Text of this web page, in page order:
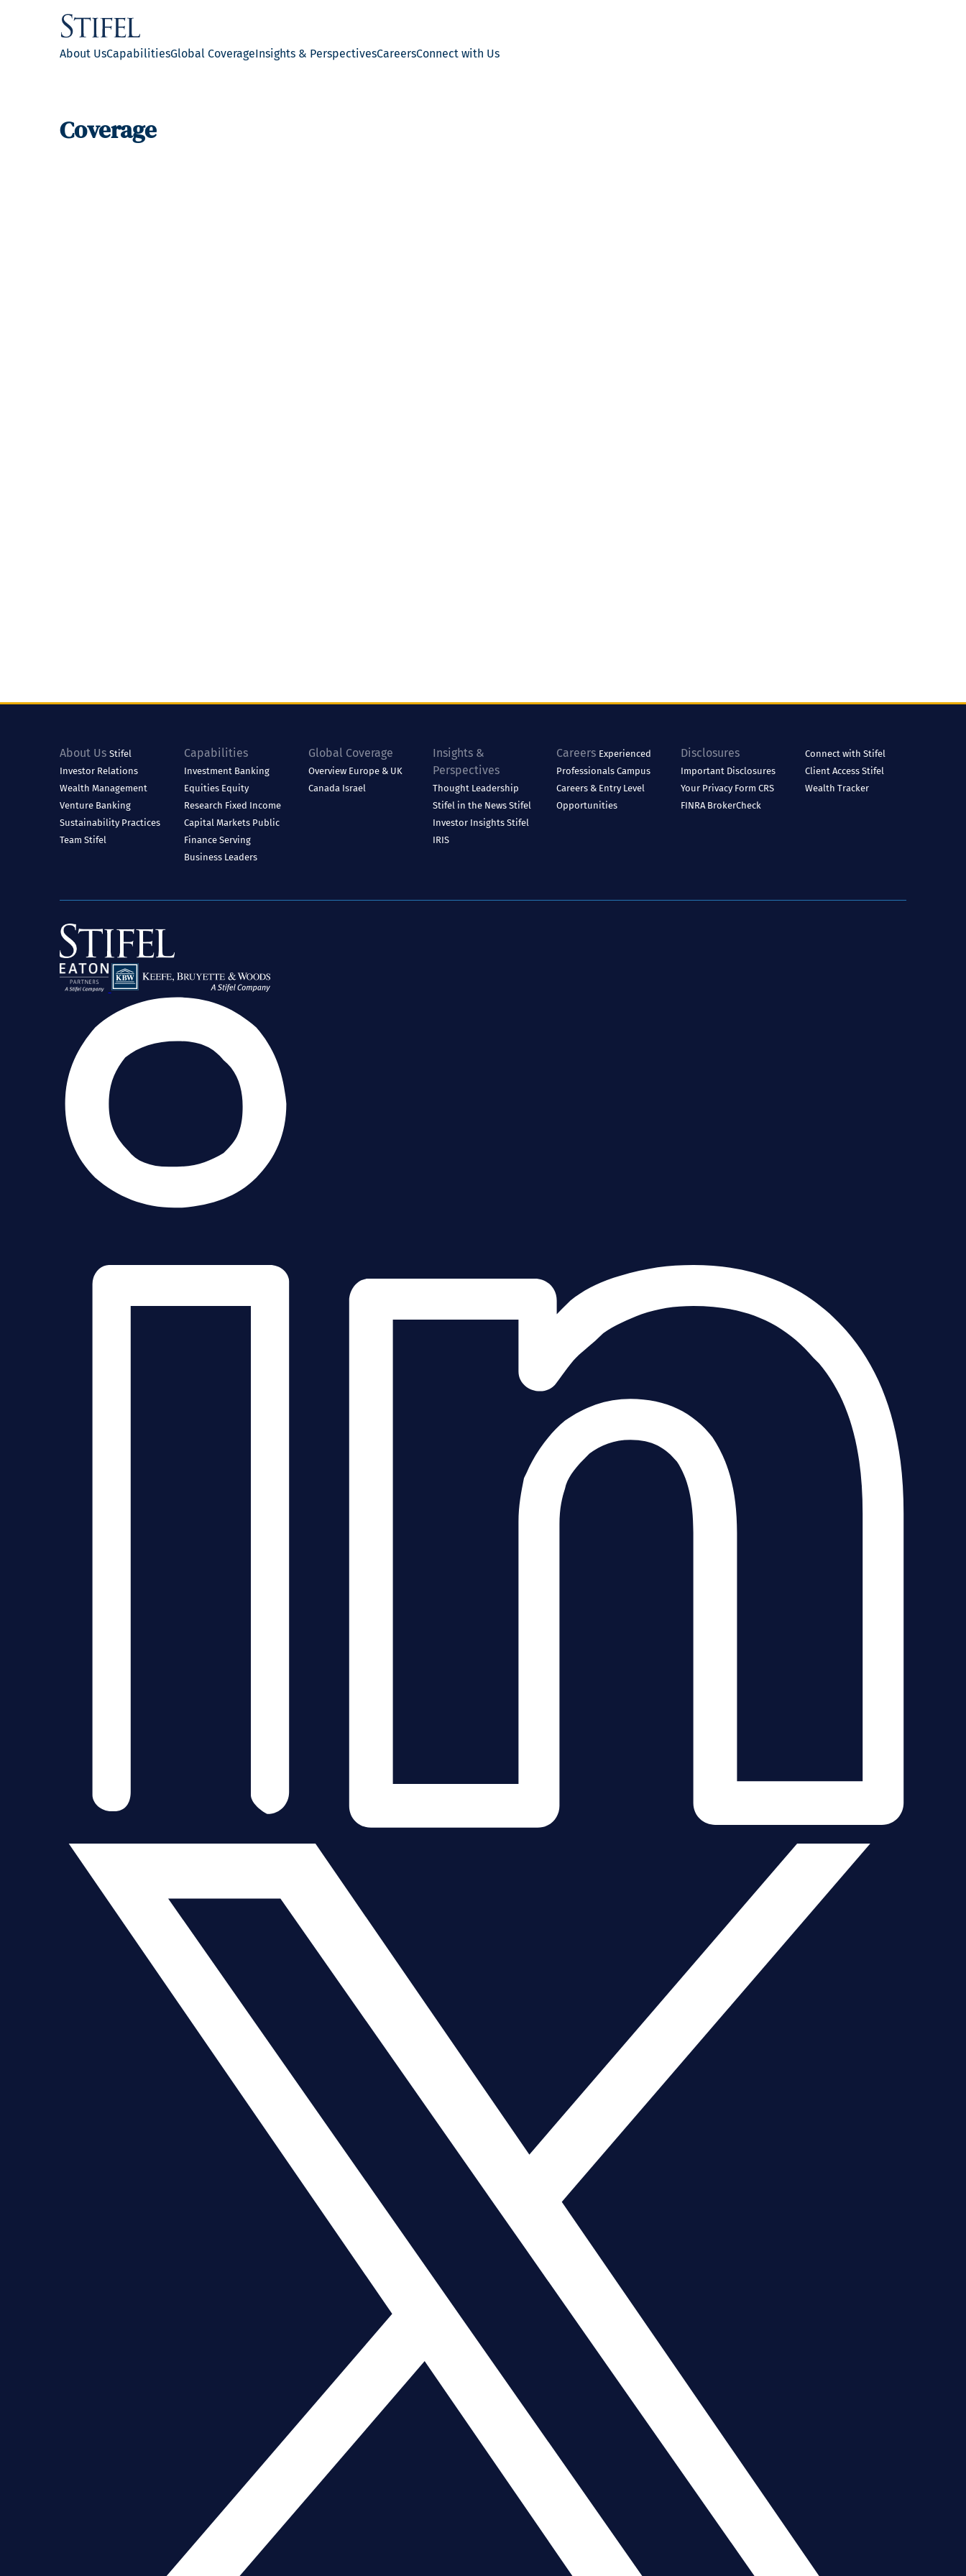
About UsCapabilitiesGlobal CoverageInsights & PerspectivesCareersConnect with Us
Coverage
About Us Stifel
Investor Relations
Wealth Management
Venture Banking
Sustainability Practices
Team Stifel
Capabilities
Investment Banking
Equities Equity
Research Fixed Income
Capital Markets Public
Finance Serving
Business Leaders
Global Coverage
Overview Europe & UK
Canada Israel
Insights &
Perspectives
Thought Leadership
Stifel in the News Stifel
Investor Insights Stifel
IRIS
Careers Experienced
ProfessionalsCampus
Careers & Entry Level
Opportunities
Disclosures
Important Disclosures
Your Privacy Form CRS
FINRA BrokerCheck
Connect with Stifel
Client Access Stifel
Wealth Tracker